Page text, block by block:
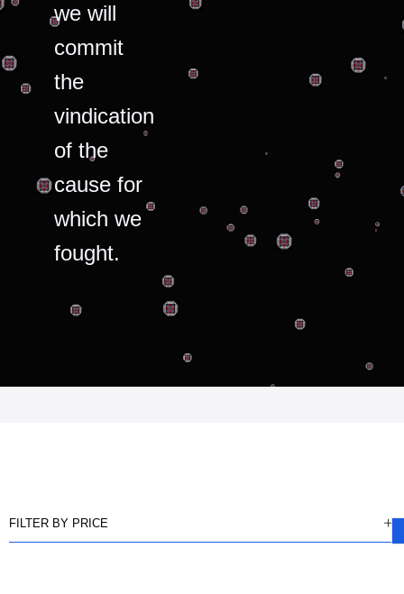
we will
commit
the
vindication
of the
cause for
which we
fought.
FILTER BY PRICE